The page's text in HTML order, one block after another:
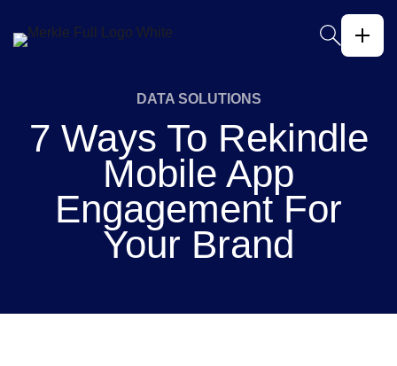
DATA SOLUTIONS
7 Ways To Rekindle
Mobile App
Engagement For
Your Brand